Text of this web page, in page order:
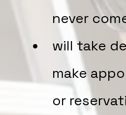
never
will take
make
or